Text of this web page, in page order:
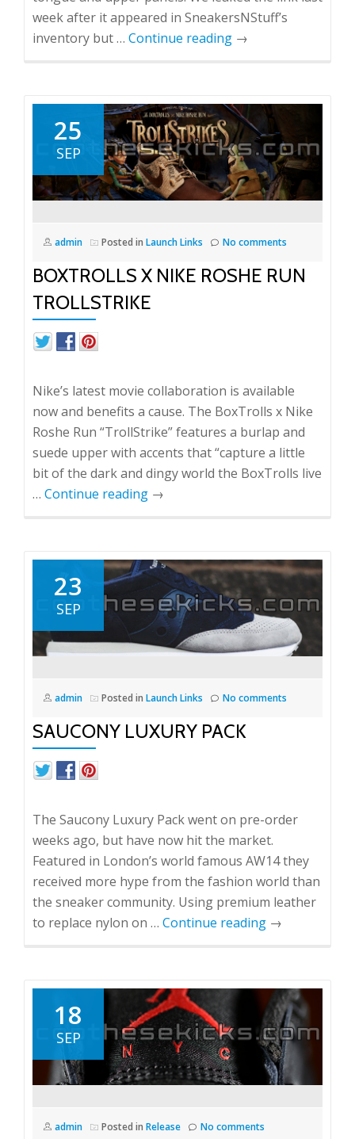
week after it appeared in SneakersNStuff’s
inventory but … Continue reading →
25
SEP
admin Posted in Launch Links No comments
BOXTROLLS X NIKE ROSHE RUN
TROLLSTRIKE
Nike’s latest movie collaboration is available
now and benefits a cause. The BoxTrolls x Nike
Roshe Run “TrollStrike” features a burlap and
suede upper with accents that “capture a little
bit of the dark and dingy world the BoxTrolls live
… Continue reading →
23
SEP
admin Posted in Launch Links No comments
SAUCONY LUXURY PACK
The Saucony Luxury Pack went on pre-order
weeks ago, but have now hit the market.
Featured in London’s world famous AW14 they
received more hype from the fashion world than
the sneaker community. Using premium leather
to replace nylon on … Continue reading →
18
SEP
admin Posted in Release No comments